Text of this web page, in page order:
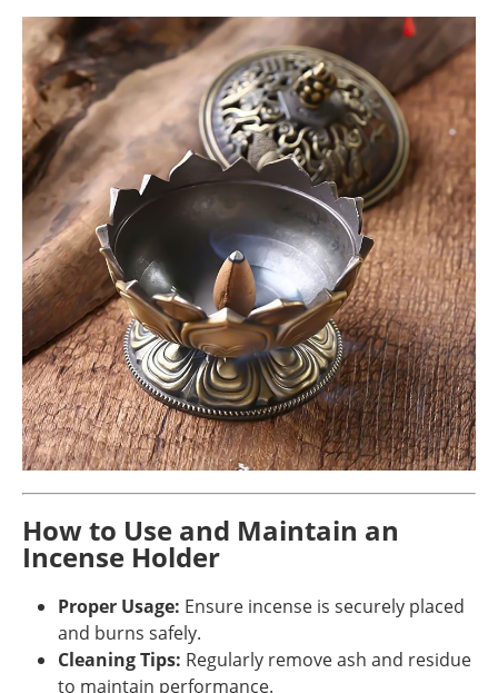
How to Use and Maintain an
Incense Holder
Proper Usage: Ensure incense is securely placed
and burns safely.
Cleaning Tips: Regularly remove ash and residue
to maintain performance.